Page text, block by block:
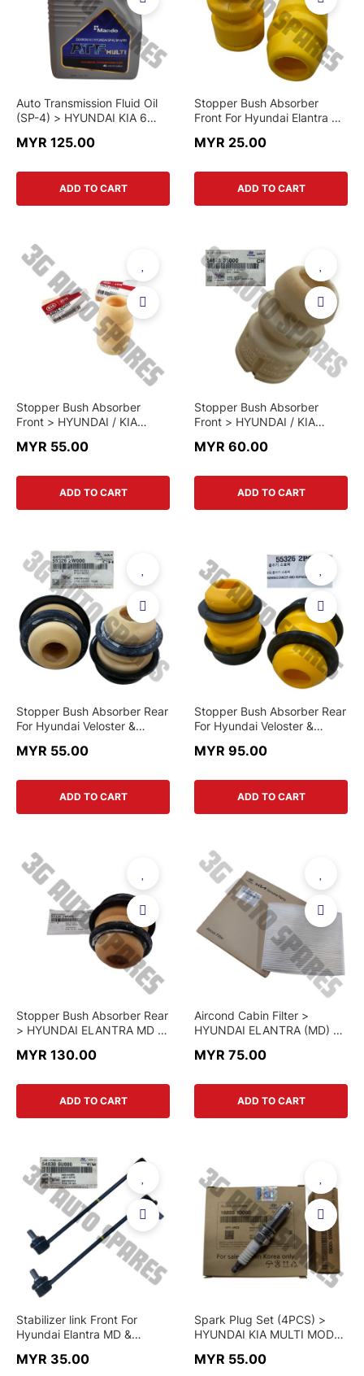
Auto Transmission Fluid Oil
(SP-4) > HYUNDAI KIA 6
> MANDO BRAND
MYR 125.00
ADD TO CART
Stopper Bush Absorber
Front For Hyundai Elantra XD
Matrix , Getz , Tucson IX35 ,
5 , Forte , Rondo , Optima
K5 , K3 , Rio UB 2014 ,
Sportage SL
MYR 25.00
ADD TO CART
Stopper Bush Absorber
Front > HYUNDAI / KIA
2G000 > GENUINE PART
MYR 55.00
ADD TO CART
Stopper Bush Absorber
Front > HYUNDAI / KIA
3S000 > GENUINE PART
MYR 60.00
ADD TO CART
Stopper Bush Absorber Rear
For Hyundai Veloster &
2014 & Kia Forte & K3 &
MYR 55.00
ADD TO CART
Stopper Bush Absorber Rear
For Hyundai Veloster &
2007 - 2012 & Santafe DM
Sorento XM & Rio UB &
Sorento XMF 2014
MYR 95.00
ADD TO CART
Stopper Bush Absorber Rear
> HYUNDAI ELANTRA MD /
GENUINE PART
MYR 130.00
ADD TO CART
Aircond Cabin Filter >
HYUNDAI ELANTRA (MD) &
GENUINE PART
MYR 75.00
ADD TO CART
Stabilizer link Front For
Hyundai Elantra MD &
MYR 35.00
Spark Plug Set (4PCS) >
HYUNDAI KIA MULTI MODEL
10090 > GENUINE PART /
MYR 55.00